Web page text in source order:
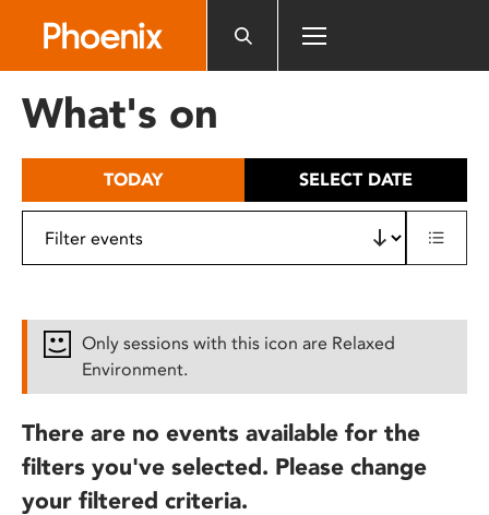
includes
What's on
TODAY SELECT DATE
Only sessions with this icon are Relaxed
Environment.
There are no events available for the
filters you've selected. Please change
your filtered criteria.